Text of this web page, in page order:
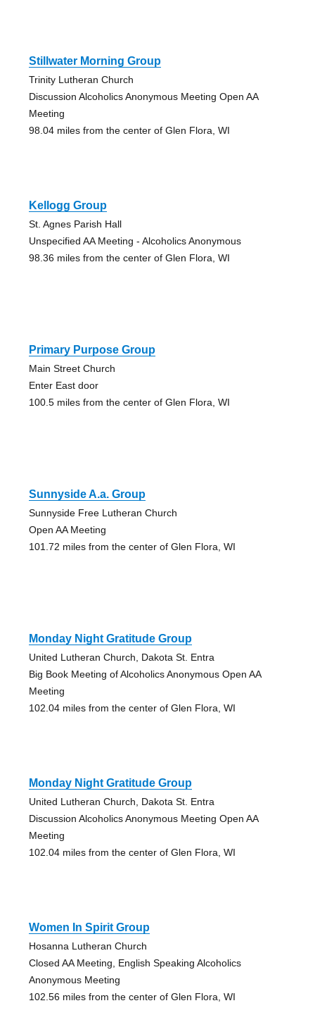
Stillwater Morning Group
Trinity Lutheran Church
Discussion Alcoholics Anonymous Meeting Open AA
Meeting
98.04 miles from the center of Glen Flora, WI
Kellogg Group
St. Agnes Parish Hall
Unspecified AA Meeting - Alcoholics Anonymous
98.36 miles from the center of Glen Flora, WI
Primary Purpose Group
Main Street Church
Enter East door
100.5 miles from the center of Glen Flora, WI
Sunnyside A.a. Group
Sunnyside Free Lutheran Church
Open AA Meeting
101.72 miles from the center of Glen Flora, WI
Monday Night Gratitude Group
United Lutheran Church, Dakota St. Entra
Big Book Meeting of Alcoholics Anonymous Open AA
Meeting
102.04 miles from the center of Glen Flora, WI
Monday Night Gratitude Group
United Lutheran Church, Dakota St. Entra
Discussion Alcoholics Anonymous Meeting Open AA
Meeting
102.04 miles from the center of Glen Flora, WI
Women In Spirit Group
Hosanna Lutheran Church
Closed AA Meeting, English Speaking Alcoholics
Anonymous Meeting
102.56 miles from the center of Glen Flora, WI